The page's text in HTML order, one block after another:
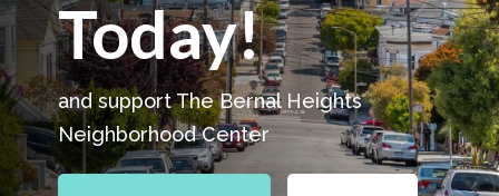
Today!
and support The Bernal Heights
Neighborhood Center